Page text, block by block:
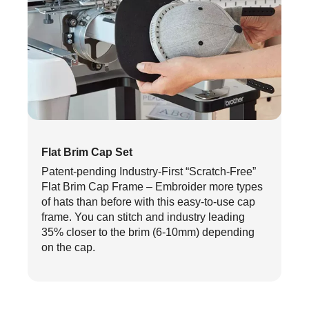
Flat Brim Cap Set
Patent-pending Industry-First “Scratch-Free”
Flat Brim Cap Frame – Embroider more types
of hats than before with this easy-to-use cap
frame. You can stitch and industry leading
35% closer to the brim (6-10mm) depending
on the cap.